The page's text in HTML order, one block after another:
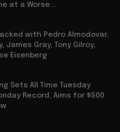
at a Worse...
with Pedro Almodovar,
James Gray, Tony Gilroy,
Eisenberg
Sets All Time Tuesday
Record, Aims for $500